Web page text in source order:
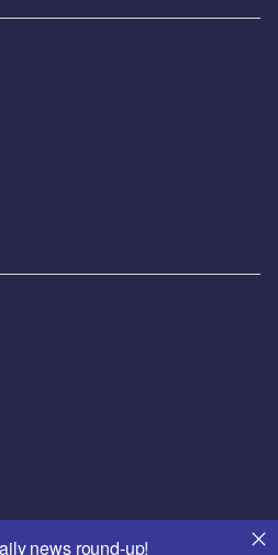
news round-up!